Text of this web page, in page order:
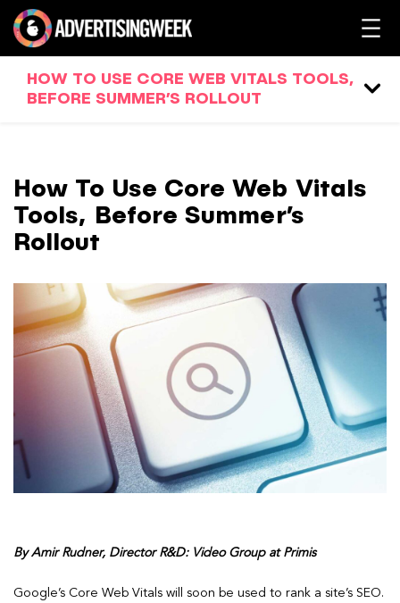
HOW TO USE CORE WEB VITALS TOOLS,
BEFORE SUMMER’S ROLLOUT
How To Use Core Web Vitals
Tools, Before Summer’s
Rollout
By Amir Rudner, Director R&D: Video Group at Primis
Google’s Core Web Vitals will soon be used to rank a site’s SEO.